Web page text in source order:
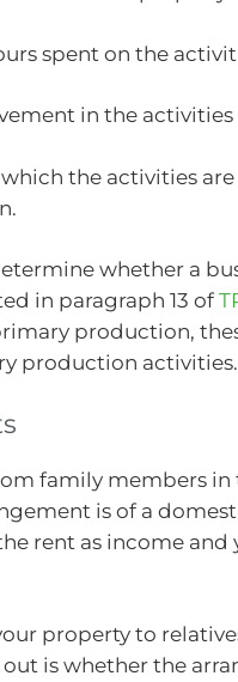
spent on the
in the activities
the activities
whether a
in paragraph 13 of
production,
production activities.
family members
is of a
rent as income and
property to
is whether the